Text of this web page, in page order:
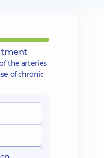
the arteries
of chronic